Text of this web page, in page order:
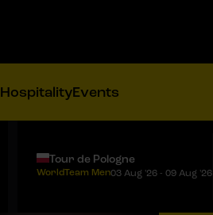
HospitalityEvents
Tour de Pologne
WorldTeam Men03 Aug '26 - 09 Aug '26